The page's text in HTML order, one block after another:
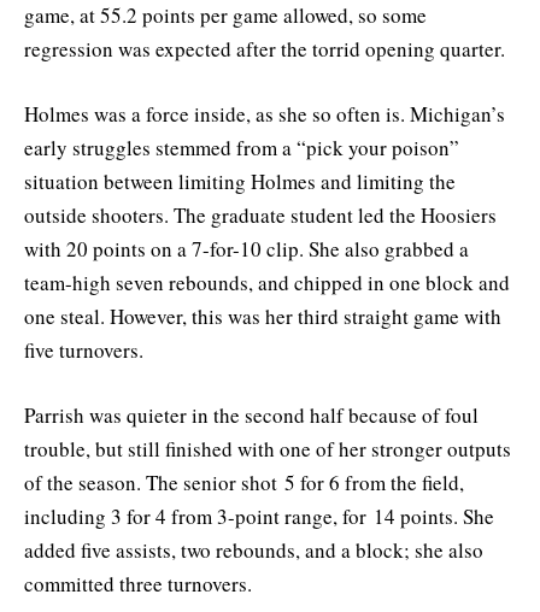
game, at 55.2 points per game allowed, so some
regression was expected after the torrid opening quarter.
Holmes was a force inside, as she so often is. Michigan’s
early struggles stemmed from a “pick your poison”
situation between limiting Holmes and limiting the
outside shooters. The graduate student led the Hoosiers
with 20 points on a 7-for-10 clip. She also grabbed a
team-high seven rebounds, and chipped in one block and
one steal. However, this was her third straight game with
five turnovers.
Parrish was quieter in the second half because of foul
trouble, but still finished with one of her stronger outputs
of the season. The senior shot 5 for 6 from the field,
including 3 for 4 from 3-point range, for 14 points. She
added five assists, two rebounds, and a block; she also
committed three turnovers.